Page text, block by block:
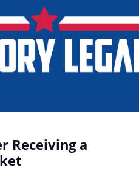
Receiving a